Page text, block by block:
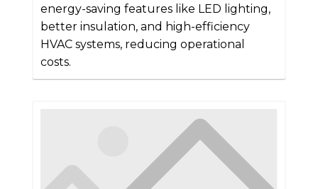
energy-saving features like LED lighting,
better insulation, and high-efficiency
HVAC systems, reducing operational
costs.